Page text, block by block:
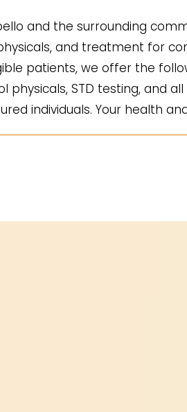
and the surrounding
and treatment for
patients, we offer the
STD testing, and
individuals. Your health